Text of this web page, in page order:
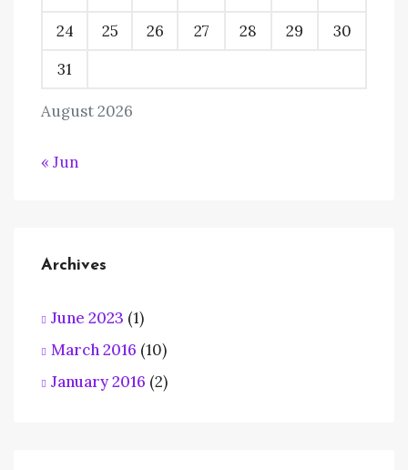
August 2026
24
25 26 27 28 29
30
31
« Jun
Archives
June 2023 (1)
March 2016 (10)
January 2016 (2)